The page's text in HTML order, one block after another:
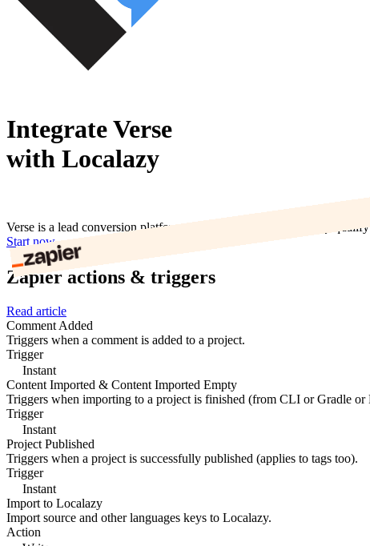
Integrate Verse
with Localazy
Verse is a lead conversion platform that helps businesses quickly
Start now
Zapier actions & triggers
Read article
Comment Added
Triggers when a comment is added to a project.
Trigger
Instant
Content Imported & Content Imported Empty
Triggers when importing to a project is finished (from CLI or Gradle or
Trigger
Instant
Project Published
Triggers when a project is successfully published (applies to tags too).
Trigger
Instant
Import to Localazy
Import source and other languages keys to Localazy.
Action